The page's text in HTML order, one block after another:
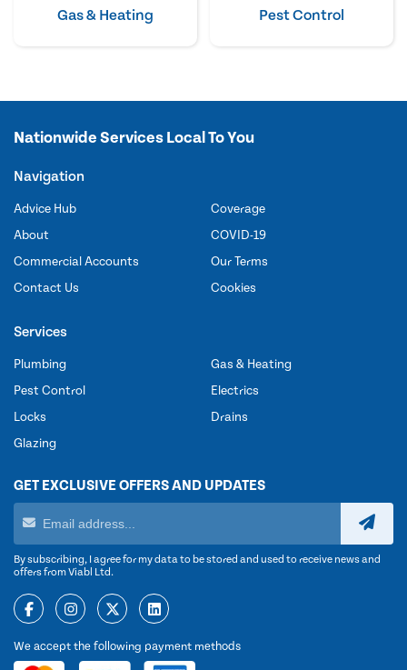
Gas & Heating Pest Control
Nationwide Services Local To You
Navigation
Advice Hub
About
Commercial Accounts
Contact Us
Coverage
COVID-19
Our Terms
Cookies
Services
Plumbing
Pest Control
Locks
Glazing
Gas & Heating
Electrics
Drains
GET EXCLUSIVE OFFERS AND UPDATES
By subscribing, I agree for my data to be stored and used to receive news and
offers from Viabl Ltd.
We accept the following payment methods